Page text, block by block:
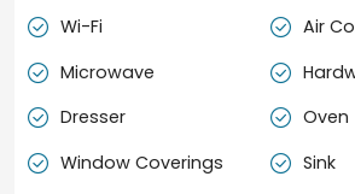
 Wi-Fi  Air
 Microwave 
 Dresser  Oven
 Window Coverings  Sink